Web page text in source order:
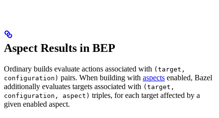
Aspect Results in BEP
Ordinary builds evaluate actions associated with (target,
configuration) pairs. When building with aspects enabled, Bazel
additionally evaluates targets associated with (target,
configuration, aspect) triples, for each target affected by a
given enabled aspect.